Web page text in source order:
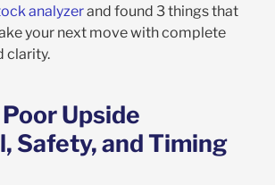
analyzerand found 3 things that
your next move with complete
clarity.
Upside
Safety, and Timing